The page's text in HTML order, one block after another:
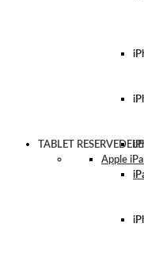
TABLET RESERVEDELE
Apple